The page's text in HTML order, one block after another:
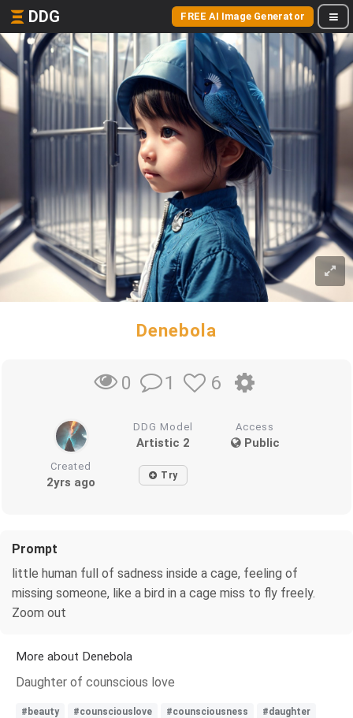
DDG FREE AI Image Generator
Denebola
0 1 6
DDG Model
Artistic 2
Access
Public
Created
2yrs ago Try
Prompt
little human full of sadness inside a cage, feeling of
missing someone, like a bird in a cage miss to fly freely.
Zoom out
More about Denebola
Daughter of counscious love
#beauty #counsciouslove #counsciousness
#daughter